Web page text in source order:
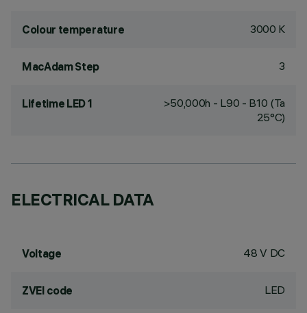
Colour temperature 3000 K
MacAdam Step 3
Lifetime LED 1
>50,000h - L90 - B10 (Ta
25°C)
ELECTRICAL DATA
Voltage 48 V DC
ZVEI code LED